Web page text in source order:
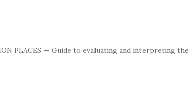
PLACES — Guide to evaluating and interpreting the